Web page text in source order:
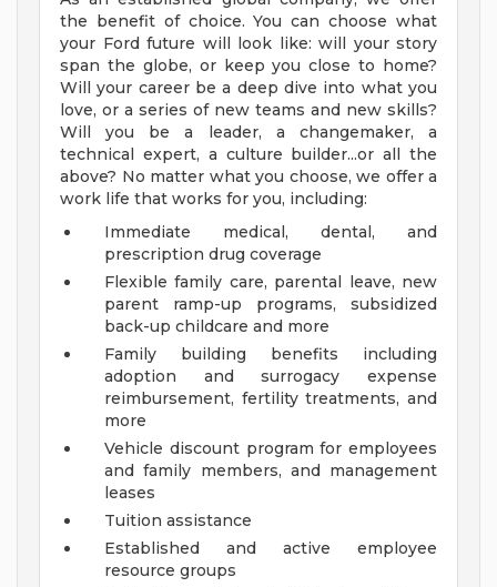
the benefit of choice. You can choose what
your Ford future will look like: will your story
span the globe, or keep you close to home?
Will your career be a deep dive into what you
love, or a series of new teams and new skills?
Will you be a leader, a changemaker, a
technical expert, a culture builder...or all the
above? No matter what you choose, we offer a
work life that works for you, including:
Immediate medical, dental, and
prescription drug coverage
Flexible family care, parental leave, new
parent ramp-up programs, subsidized
back-up childcare and more
Family building benefits including
adoption and surrogacy expense
reimbursement, fertility treatments, and
more
Vehicle discount program for employees
and family members, and management
leases
Tuition assistance
Established and active employee
resource groups